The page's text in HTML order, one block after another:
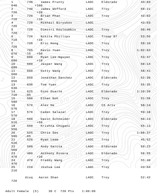
1 740 James Prunty LAOC Eldorado 44:04
640 +100
2 740 James Wofford LAOC Troy 59:21
720 +20
3 720 Brian Phan LAOC Troy 43:02
710 +10
4 720 Mikhail Biryukov LAOC 43:03
720
5 720 Dimitri Kouloumbis LAOC Troy 50:46
720
6 720 Nikita Phillips LAOC Troop 97 53:50
710 +10
7 720 Eric Hong LAOC Troy 59:10
720
8 705 Kevin Yuan LAOC Troy 1:02:02
670 -15 +50
9 690 Ryan Lee-Nguyen LAOC Troy 53:47
680 +10
10 680 Jasper Wang LAOC Troy 58:14
680
11 660 Ostty Wang LAOC Troy 58:41
660
12 650 Jonathan Sanchez LAOC Eldorado 52:36
650
13 630 Tom Yuan LAOC Troy 55:35
630
14 625 Gino Duarte LAOC Eldorado 1:10:20
710 -85
15 580 Ethan Noh LAOC Troy 51:56
580
16 570 Alex He LAOC CS Arts 58:14
570
17 570 Caden Salazar LAOC Troy 59:18
570
18 560 Davin Schneider LAOC Eldorado 50:13
510 +50
19 550 Krishna Chugani LAOC Troy 55:13
550
20 525 Chris Seo LAOC Troy 1:08:37
590 -65
21 520 Ryan Leem LAOC Troy 45:52
520
22 500 Andy Garcia LAOC Eldorado 59:22
500
23 480 Anthony Rivera LAOC Eldorado 58:55
470 +10
24 470 Freddy Wang LAOC Troy 55:40
470
25 210 Joshua Lee LAOC Troy 43:04
210
disq Aaron Shan LAOC Troy 52:42
720
Adult Female (5) 30 C 720 Pts 1:00:00